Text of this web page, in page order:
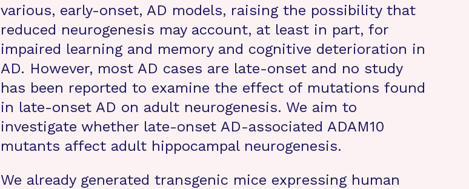
various, early-onset, AD models, raising the possibility that
reduced neurogenesis may account, at least in part, for
impaired learning and memory and cognitive deterioration in
AD. However, most AD cases are late-onset and no study
has been reported to examine the effect of mutations found
in late-onset AD on adult neurogenesis. We aim to
investigate whether late-onset AD-associated ADAM10
mutants affect adult hippocampal neurogenesis.
We already generated transgenic mice expressing human